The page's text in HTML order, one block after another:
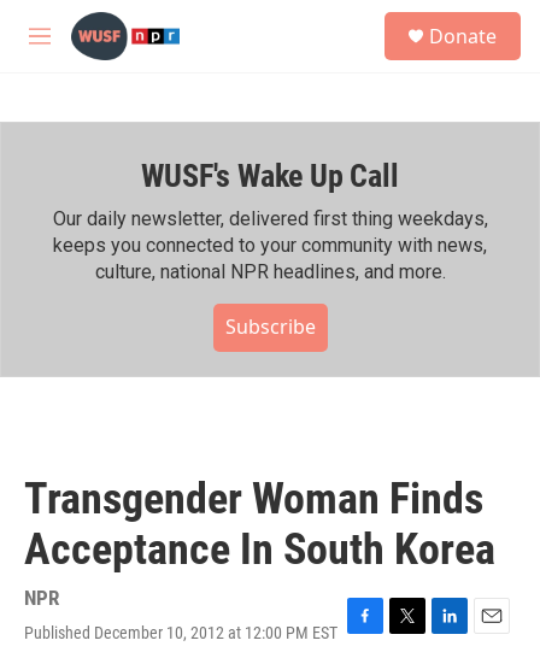
Skip to main content
M
h
Donate
WUSF's Wake Up Call
Our daily newsletter, delivered first thing weekdays,
keeps you connected to your community with news,
culture, national NPR headlines, and more.
Subscribe
Transgender Woman Finds
Acceptance In South Korea
NPR
Published December 10, 2012 at 12:00 PM EST F
T
L
E